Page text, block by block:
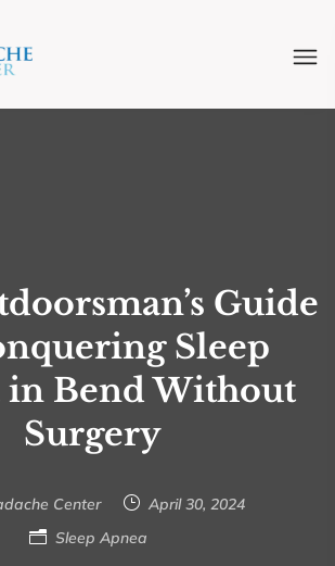
Guide
Sleep
in Bend Without
Surgery
Center
April 30, 2024
Sleep Apnea